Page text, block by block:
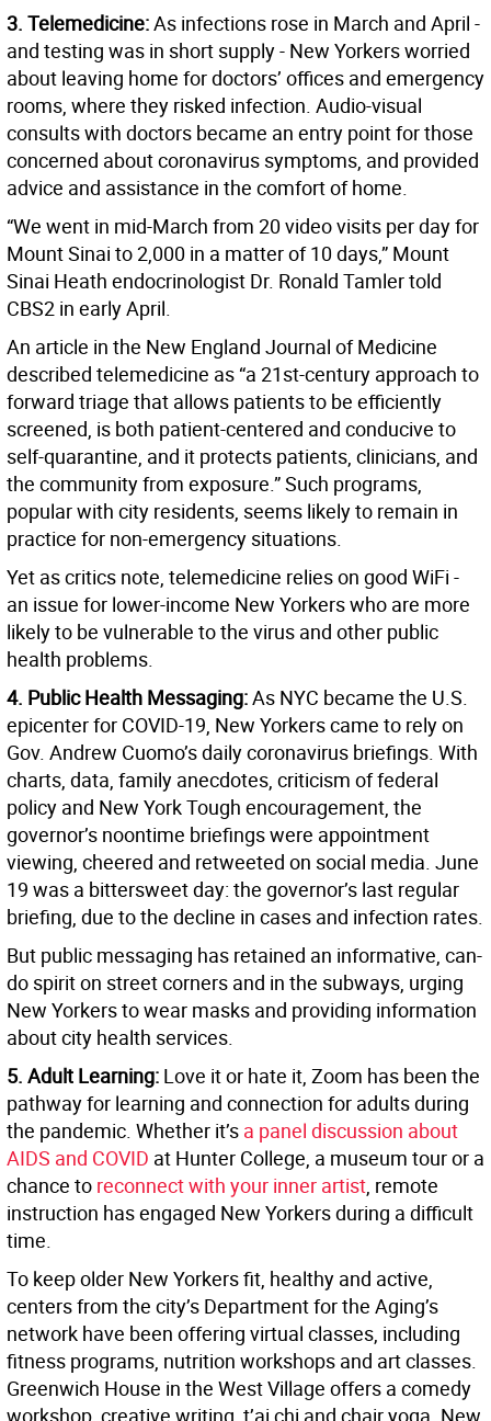
3. Telemedicine:As infections rose in March and April -
and testing was in short supply - New Yorkers worried
about leaving home for doctors’ offices and emergency
rooms, where they risked infection. Audio-visual
consults with doctors became an entry point for those
concerned about coronavirus symptoms, and provided
advice and assistance in the comfort of home.
“We went in mid-March from 20 video visits per day for
Mount Sinai to 2,000 in a matter of 10 days,” Mount
Sinai Heath endocrinologist Dr. Ronald Tamler told
CBS2 in early April.
An article in the New England Journal of Medicine
described telemedicine as “a 21st-century approach to
forward triage that allows patients to be efficiently
screened, is both patient-centered and conducive to
self-quarantine, and it protects patients, clinicians, and
the community from exposure.” Such programs,
popular with city residents, seems likely to remain in
practice for non-emergency situations.
Yet as critics note, telemedicine relies on good WiFi -
an issue for lower-income New Yorkers who are more
likely to be vulnerable to the virus and other public
health problems.
4. Public Health Messaging:As NYC became the U.S.
epicenter for COVID-19, New Yorkers came to rely on
Gov. Andrew Cuomo’s daily coronavirus briefings. With
charts, data, family anecdotes, criticism of federal
policy and New York Tough encouragement, the
governor’s noontime briefings were appointment
viewing, cheered and retweeted on social media. June
19 was a bittersweet day: the governor’s last regular
briefing, due to the decline in cases and infection rates.
But public messaging has retained an informative, can-
do spirit on street corners and in the subways, urging
New Yorkers to wear masks and providing information
about city health services.
5. Adult Learning: Love it or hate it, Zoom has been the
pathway for learning and connection for adults during
the pandemic. Whether it’s a panel discussion about
AIDS and COVID at Hunter College, a museum tour or a
chance to reconnect with your inner artist, remote
instruction has engaged New Yorkers during a difficult
time.
To keep older New Yorkers fit, healthy and active,
centers from the city’s Department for the Aging’s
network have been offering virtual classes, including
fitness programs, nutrition workshops and art classes.
Greenwich House in the West Village offers a comedy